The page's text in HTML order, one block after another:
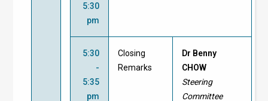
5:30
pm
5:30
-
5:35
pm
Closing
Remarks
Dr Benny
CHOW
Steering
Committee